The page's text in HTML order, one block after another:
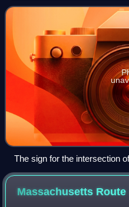
Massachusetts. In western
The sign for the intersection
Downtown, Providence
Massachusetts Route